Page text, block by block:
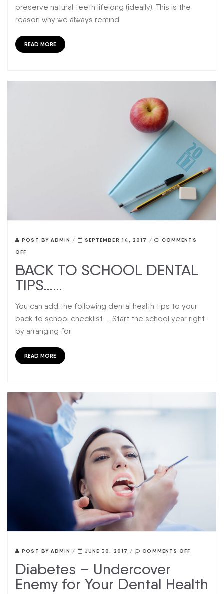
preserve natural teeth lifelong (ideally). This is the
reason why we always remind
READ MORE
POST BY ADMIN / SEPTEMBER 14, 2017 /
COMMENTS
OFF
BACK TO SCHOOL DENTAL
TIPS……
You can add the following dental health tips to your
back to school checklist….. Start the school year right
by arranging for
READ MORE
POST BY ADMIN / JUNE 30, 2017 / COMMENTS OFF
Diabetes – Undercover
Enemy for Your Dental Health